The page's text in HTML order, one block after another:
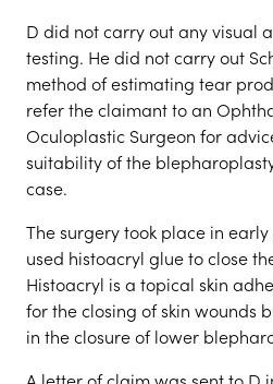
D did not carry out any visual
testing. He did not carry out
method of estimating tear
refer the claimant to an
Oculoplastic Surgeon for
suitability of the
case.
The surgery took place in
used histoacryl glue to close
Histoacryl is a topical skin
for the closing of skin wounds
in the closure of lower